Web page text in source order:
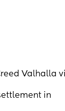
Valhalla
in